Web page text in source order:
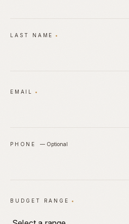
LAST NAME •
EMAIL •
PHONE — Optional
BUDGET RANGE •